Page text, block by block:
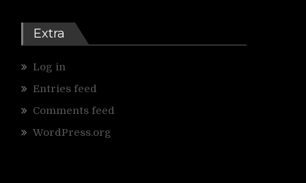
Extra
Log in
Entries feed
Comments feed
WordPress.org